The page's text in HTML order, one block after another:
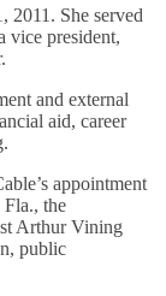
2011. She served
vice president,
and external
aid, career
appointment
the
Arthur Vining
public